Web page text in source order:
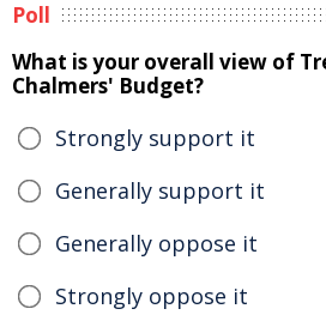
Poll
What is your overall view of
Chalmers' Budget?
Strongly support it
Generally support it
Generally oppose it
Strongly oppose it